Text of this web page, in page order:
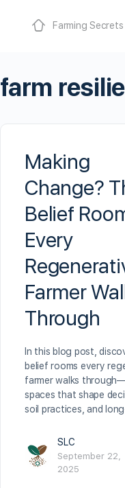
Farming Secrets
farm
Making
Change?
Belief
Every
Farmer
Through
In this blog post,
belief rooms every
farmer walks
spaces that shape
soil practices, and
SLC
September 22,
2025